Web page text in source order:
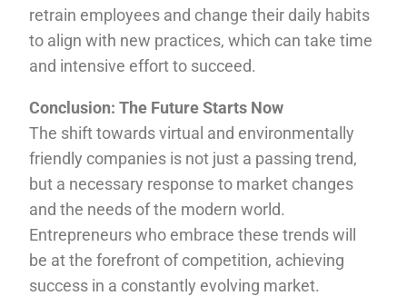
retrain employees and change their daily habits
to align with new practices, which can take time
and intensive effort to succeed.
Conclusion: The Future Starts Now
The shift towards virtual and environmentally
friendly companies is not just a passing trend,
but a necessary response to market changes
and the needs of the modern world.
Entrepreneurs who embrace these trends will
be at the forefront of competition, achieving
success in a constantly evolving market.